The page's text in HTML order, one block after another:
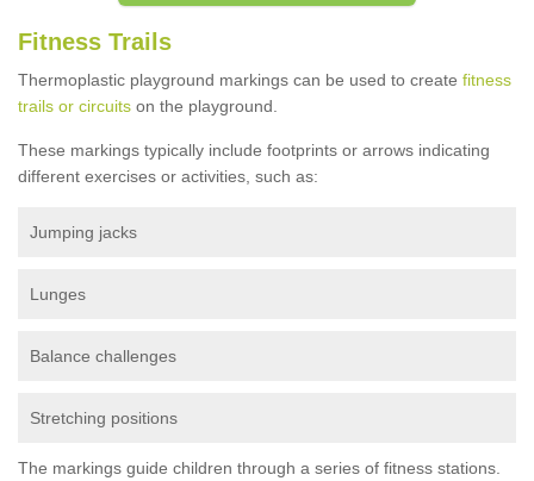
Fitness Trails
Thermoplastic playground markings can be used to create fitness
trails or circuits on the playground.
These markings typically include footprints or arrows indicating
different exercises or activities, such as:
Jumping jacks
Lunges
Balance challenges
Stretching positions
The markings guide children through a series of fitness stations.